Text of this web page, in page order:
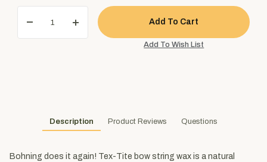
Description Product Reviews Questions
Bohning does it again! Tex-Tite bow string wax is a natural